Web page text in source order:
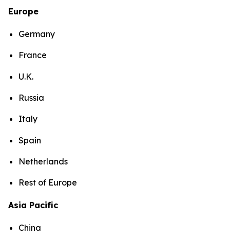
Europe
Germany
France
U.K.
Russia
Italy
Spain
Netherlands
Rest of Europe
Asia Pacific
China